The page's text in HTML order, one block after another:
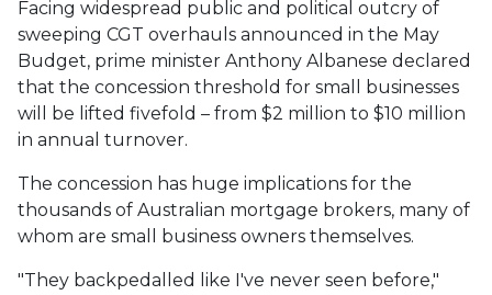
Facing widespread public and political outcry of
sweeping CGT overhauls announced in the May
Budget, prime minister Anthony Albanese declared
that the concession threshold for small businesses
will be lifted fivefold – from $2 million to $10 million
in annual turnover.
The concession has huge implications for the
thousands of Australian mortgage brokers, many of
whom are small business owners themselves.
"They backpedalled like I've never seen before,"